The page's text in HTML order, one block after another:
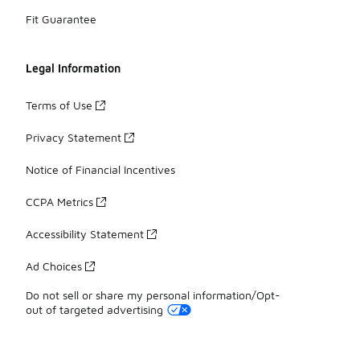
Fit Guarantee
Legal Information
Terms of Use
Privacy Statement
Notice of Financial Incentives
CCPA Metrics
Accessibility Statement
Ad Choices
Do not sell or share my personal information/Opt-
out of targeted advertising